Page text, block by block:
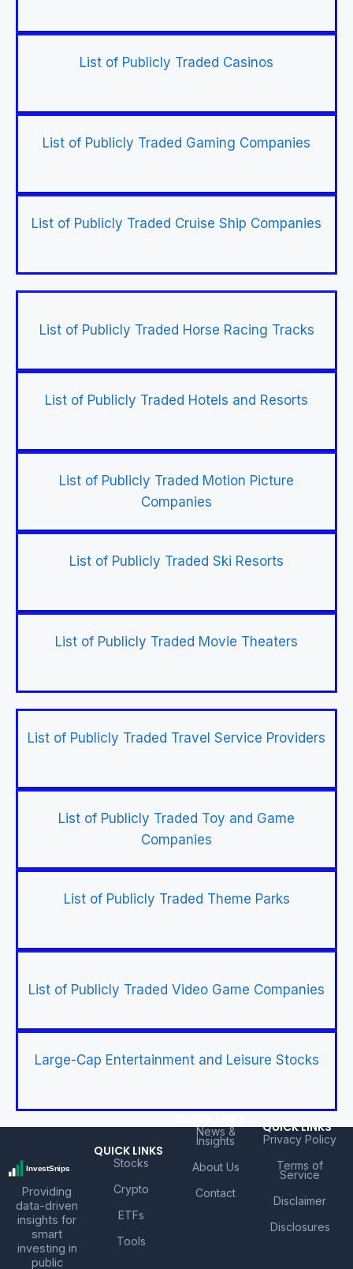
List of Publicly Traded Casinos
List of Publicly Traded Gaming Companies
List of Publicly Traded Cruise Ship Companies
List of Publicly Traded Horse Racing Tracks
List of Publicly Traded Hotels and Resorts
List of Publicly Traded Motion Picture
Companies
List of Publicly Traded Ski Resorts
List of Publicly Traded Movie Theaters
List of Publicly Traded Travel Service Providers
List of Publicly Traded Toy and Game
Companies
List of Publicly Traded Theme Parks
List of Publicly Traded Video Game Companies
Large-Cap Entertainment and Leisure Stocks
Providing
data-driven
insights for
smart
investing in
public
QUICK LINKS
Stocks
Crypto
ETFs
Tools
News &
Insights
About Us
Contact
QUICK LINKS
Privacy Policy
Terms of
Service
Disclaimer
Disclosures